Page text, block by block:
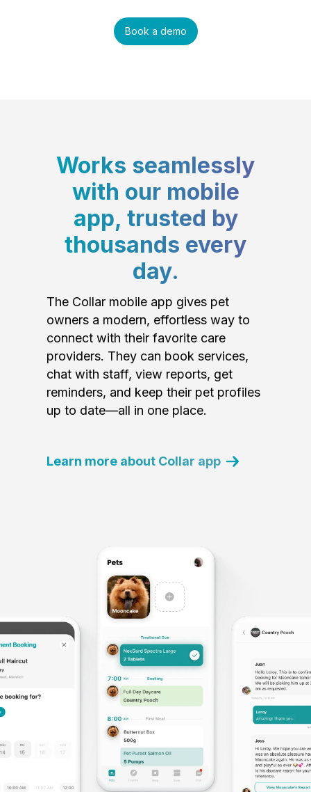
Book a demo
Works seamlessly
with our mobile
app, trusted by
thousands every
day.
The Collar mobile app gives pet
owners a modern, effortless way to
connect with their favorite care
providers. They can book services,
chat with staff, view reports, get
reminders, and keep their pet profiles
up to date—all in one place.
Learn more about Collar app